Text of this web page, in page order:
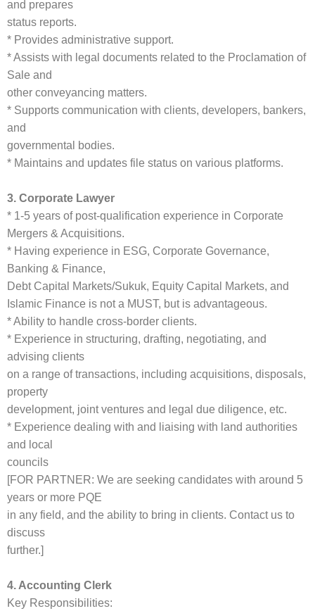
and prepares
status reports.
* Provides administrative support.
* Assists with legal documents related to the Proclamation of
Sale and
other conveyancing matters.
* Supports communication with clients, developers, bankers,
and
governmental bodies.
* Maintains and updates file status on various platforms.
3. Corporate Lawyer
* 1-5 years of post-qualification experience in Corporate
Mergers & Acquisitions.
* Having experience in ESG, Corporate Governance,
Banking & Finance,
Debt Capital Markets/Sukuk, Equity Capital Markets, and
Islamic Finance is not a MUST, but is advantageous.
* Ability to handle cross-border clients.
* Experience in structuring, drafting, negotiating, and
advising clients
on a range of transactions, including acquisitions, disposals,
property
development, joint ventures and legal due diligence, etc.
* Experience dealing with and liaising with land authorities
and local
councils
[FOR PARTNER: We are seeking candidates with around 5
years or more PQE
in any field, and the ability to bring in clients. Contact us to
discuss
further.]
4. Accounting Clerk
Key Responsibilities: